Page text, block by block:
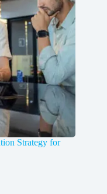
Strategy for